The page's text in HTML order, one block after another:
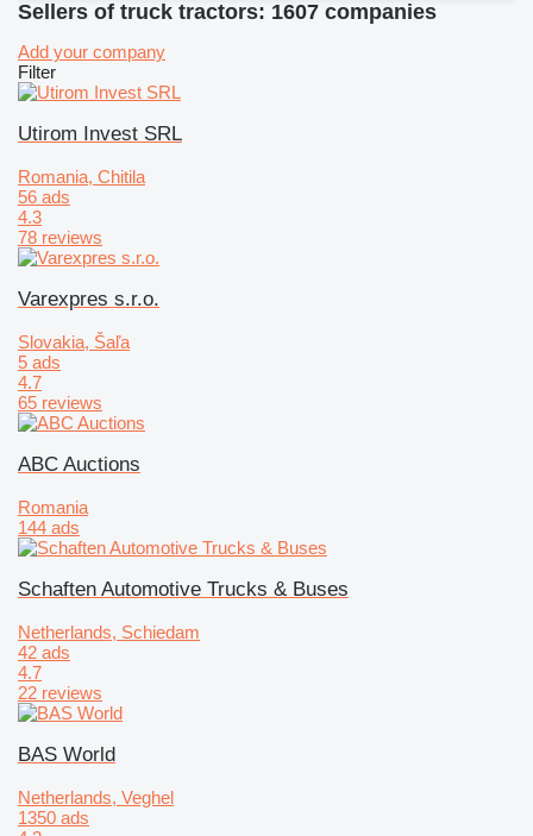
Sellers of truck tractors: 1607 companies
Add your company
Filter
Utirom Invest SRL
Romania, Chitila
56 ads
4.3
78 reviews
Varexpres s.r.o.
Slovakia, Šaľa
5 ads
4.7
65 reviews
ABC Auctions
Romania
144 ads
Schaften Automotive Trucks & Buses
Netherlands, Schiedam
42 ads
4.7
22 reviews
BAS World
Netherlands, Veghel
1350 ads